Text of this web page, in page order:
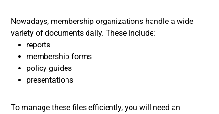
Nowadays, membership organizations handle a wide
variety of documents daily. These include:
reports
membership forms
policy guides
presentations
To manage these files efficiently, you will need an